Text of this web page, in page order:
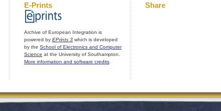
E-Prints
Archive of European Integration is
powered by EPrints 3 which is developed
by the School of Electronics and Computer
Science at the University of Southampton.
More information and software credits
Share